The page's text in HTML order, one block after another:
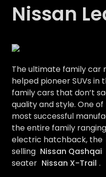
Nissan
The ultimate family car
helped pioneer SUVs
family cars that don’t
quality and style. One
most successful
the entire family
electric hatchback, the
selling Nissan Qashqai
seater Nissan X-Trail .